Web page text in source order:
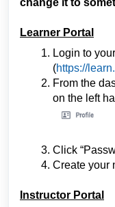
change it to
Learner Portal
Login to
(https://
From the
on the left
Click
Create your
Instructor Portal